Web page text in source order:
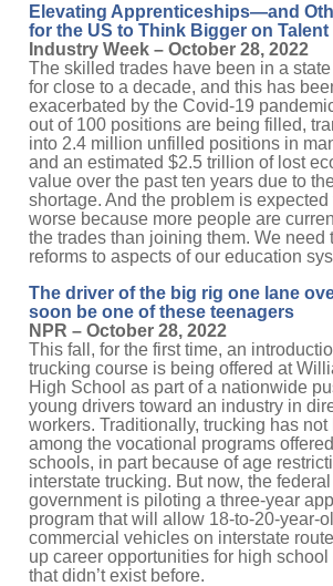
Elevating Apprenticeships—and
for the US to Think Bigger on Talent
Industry Week – October 28, 2022
The skilled trades have been in a
for close to a decade, and this has
exacerbated by the Covid-19
out of 100 positions are being filled,
into 2.4 million unfilled positions in
and an estimated $2.5 trillion of lost
value over the past ten years due to
shortage. And the problem is expected
worse because more people are
the trades than joining them. We need
reforms to aspects of our education
The driver of the big rig one lane
soon be one of these teenagers
NPR – October 28, 2022
This fall, for the first time, an
trucking course is being offered at
High School as part of a nationwide
young drivers toward an industry in
workers. Traditionally, trucking has not
among the vocational programs
schools, in part because of age
interstate trucking. But now, the federal
government is piloting a three-year
program that will allow 18-to-20-year-
commercial vehicles on interstate
up career opportunities for high
that didn’t exist before.